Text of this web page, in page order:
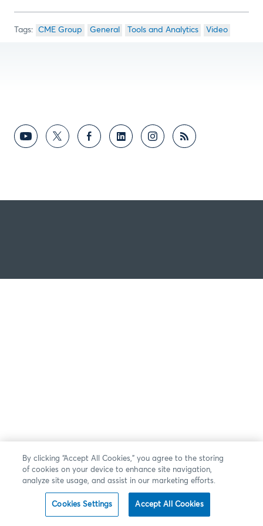
CME Group General Tools and Analytics Video
By clicking “Accept All Cookies,” you agree to the storing
of cookies on your device to enhance site navigation,
analyze site usage, and assist in our marketing efforts.
Cookies Settings Accept All Cookies